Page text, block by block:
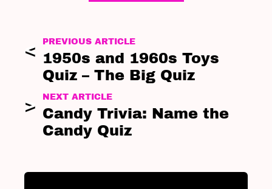
PREVIOUS ARTICLE
1950s and 1960s Toys
Quiz – The Big Quiz
NEXT ARTICLE
Candy Trivia: Name the
Candy Quiz